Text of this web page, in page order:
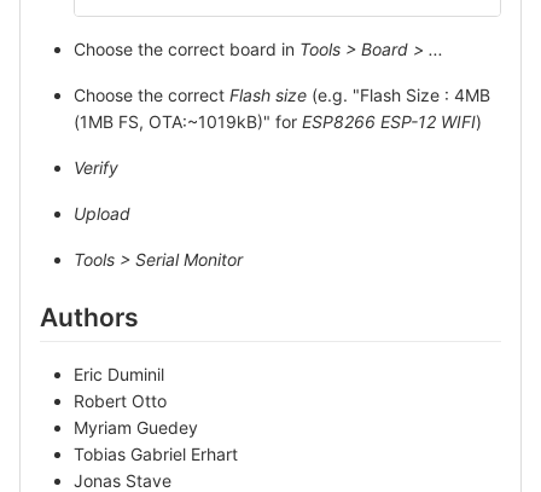
Choose the correct board in Tools > Board > ...
Choose the correct Flash size (e.g. "Flash Size : 4MB
(1MB FS, OTA:~1019kB)" for ESP8266 ESP-12 WIFI)
Verify
Upload
Tools > Serial Monitor
Authors
Eric Duminil
Robert Otto
Myriam Guedey
Tobias Gabriel Erhart
Jonas Stave